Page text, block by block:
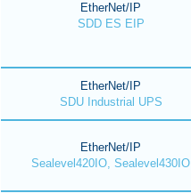
EtherNet/IP
SDD ES EIP
EtherNet/IP
SDU Industrial UPS
EtherNet/IP
Sealevel420IO, Sealevel430IO